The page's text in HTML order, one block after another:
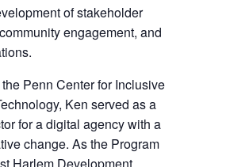
of stakeholder
engagement, and
Penn Center for Inclusive
Ken served as a
for a digital agency with a
change. As the Program
Harlem Development